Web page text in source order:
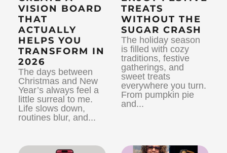
VISION BOARD
THAT
ACTUALLY
HELPS YOU
TRANSFORM IN
2026
The days between
Christmas and New
Year’s always feel a
little surreal to me.
Life slows down,
routines blur, and...
TREATS
WITHOUT THE
SUGAR CRASH
The holiday season
is filled with cozy
traditions, festive
gatherings, and
sweet treats
everywhere you turn.
From pumpkin pie
and...